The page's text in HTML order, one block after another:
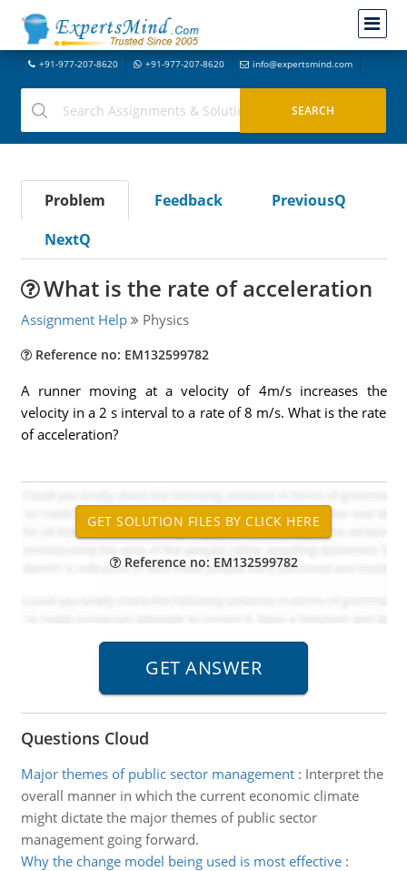
+91-977-207-8620 +91-977-207-8620 info@expertsmind.com
Problem Feedback
PreviousQ
NextQ
What is the rate of acceleration
Assignment Help Physics
Reference no: EM132599782
A runner moving at a velocity of 4m/s increases the
velocity in a 2 s interval to a rate of 8 m/s. What is the rate
of acceleration?
Reference no: EM132599782
Questions Cloud
Major themes of public sector management: Interpret the
overall manner in which the current economic climate
might dictate the major themes of public sector
management going forward.
Why the change model being used is most effective: